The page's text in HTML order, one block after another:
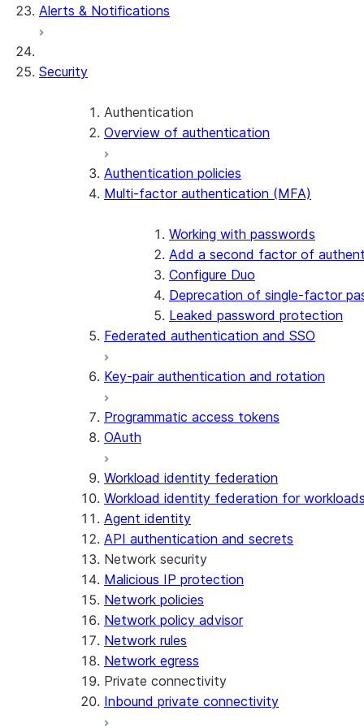
Alerts & Notifications
Security
Authentication
Overview of authentication
Authentication policies
Multi-factor authentication (MFA)
Working with passwords
Add a second factor of
Configure Duo
Deprecation of single-factor
Leaked password protection
Federated authentication and SSO
Key-pair authentication and rotation
Programmatic access tokens
OAuth
Workload identity federation
Workload identity federation for
Agent identity
API authentication and secrets
Network security
Malicious IP protection
Network policies
Network policy advisor
Network rules
Network egress
Private connectivity
Inbound private connectivity